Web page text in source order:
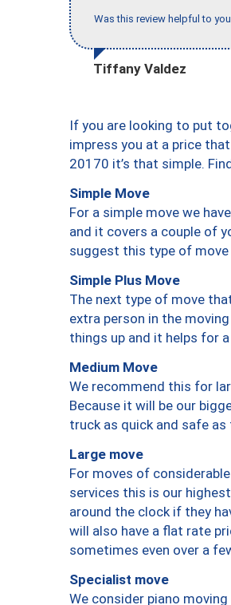
Was this review helpful to
Tiffany Valdez
If you are looking to put
impress you at a price
20170 it’s that simple.
Simple Move
For a simple move we
and it covers a couple of
suggest this type of move
Simple Plus Move
The next type of move
extra person in the
things up and it helps for
Medium Move
We recommend this for
Because it will be our
truck as quick and safe
Large move
For moves of
services this is our
around the clock if they
will also have a flat rate
sometimes even over a
Specialist move
We consider piano